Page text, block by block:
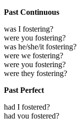
Past Continuous
was I fostering?
were you fostering?
was he/she/it fostering?
were we fostering?
were you fostering?
were they fostering?
Past Perfect
had I fostered?
had you fostered?